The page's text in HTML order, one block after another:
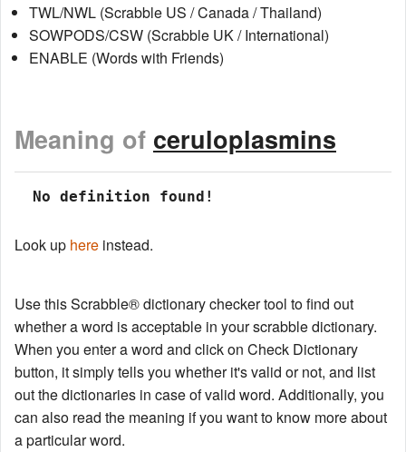
TWL/NWL (Scrabble US / Canada / Thailand)
SOWPODS/CSW (Scrabble UK / International)
ENABLE (Words with Friends)
Meaning of ceruloplasmins
No definition found!
Look up here instead.
Use this Scrabble® dictionary checker tool to find out
whether a word is acceptable in your scrabble dictionary.
When you enter a word and click on Check Dictionary
button, it simply tells you whether it's valid or not, and list
out the dictionaries in case of valid word. Additionally, you
can also read the meaning if you want to know more about
a particular word.